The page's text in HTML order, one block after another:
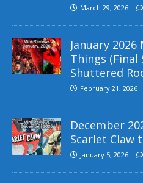
March 29, 2026
January
Things (Final
Shuttered
February 21, 2026
December
Scarlet Claw
January 5, 2026